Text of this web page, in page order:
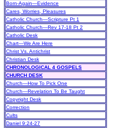
Born-Again—Evidence
Cares, Worries, Pleasures
Catholic Church—Scripture Pt 1
Catholic Church—Rev 17-18 Pt 2
Catholic Desk
Chart—We Are Here
Christ Vs. Antichrist
Christian Desk
CHRONOLOGICAL 4 GOSPELS
CHURCH DESK
Church—How To Pick One
Church—Revelation To Be Taught
Copyright Desk
Correction
Cults
Daniel 9:24-27